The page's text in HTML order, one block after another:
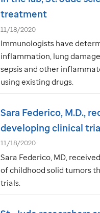
treatment
11/18/2020
Immunologists have
inflammation, lung
sepsis and other
using existing drugs.
Sara Federico, M.D.,
developing clinical
11/18/2020
Sara Federico, MD,
of childhood solid tumors
trials.